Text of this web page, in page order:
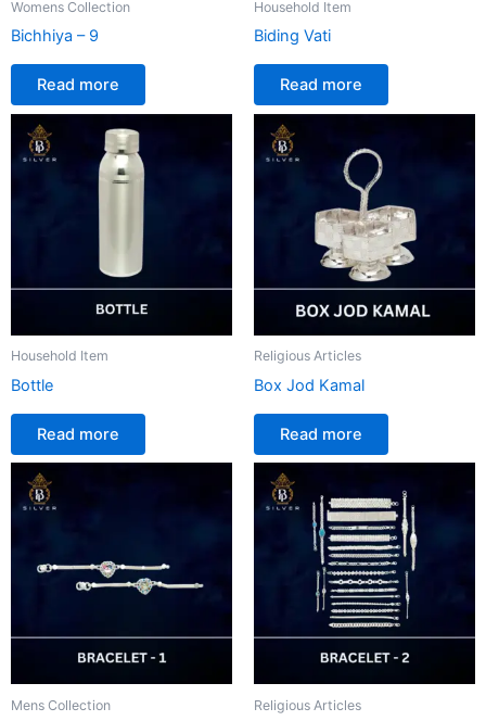
Womens Collection
Bichhiya – 9
Read more
Household Item
Biding Vati
Read more
Household Item
Bottle
Read more
Religious Articles
Box Jod Kamal
Read more
Mens Collection Religious Articles